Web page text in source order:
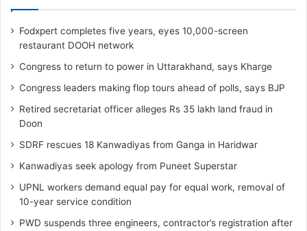
Fodxpert completes five years, eyes 10,000-screen
restaurant DOOH network
Congress to return to power in Uttarakhand, says Kharge
Congress leaders making flop tours ahead of polls, says BJP
Retired secretariat officer alleges Rs 35 lakh land fraud in
Doon
SDRF rescues 18 Kanwadiyas from Ganga in Haridwar
Kanwadiyas seek apology from Puneet Superstar
UPNL workers demand equal pay for equal work, removal of
10-year service condition
PWD suspends three engineers, contractor’s registration after